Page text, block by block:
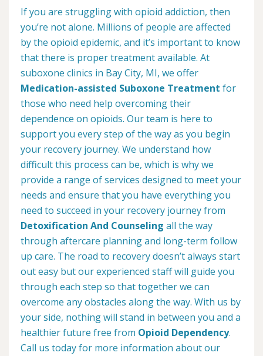
If you are struggling with opioid addiction, then
you’re not alone. Millions of people are affected
by the opioid epidemic, and it’s important to know
that there is proper treatment available. At
suboxone clinics in Bay City, MI, we offer
Medication-assisted Suboxone Treatment for
those who need help overcoming their
dependence on opioids. Our team is here to
support you every step of the way as you begin
your recovery journey. We understand how
difficult this process can be, which is why we
provide a range of services designed to meet your
needs and ensure that you have everything you
need to succeed in your recovery journey from
Detoxification And Counseling all the way
through aftercare planning and long-term follow
up care. The road to recovery doesn’t always start
out easy but our experienced staff will guide you
through each step so that together we can
overcome any obstacles along the way. With us by
your side, nothing will stand in between you and a
healthier future free from Opioid Dependency.
Call us today for more information about our